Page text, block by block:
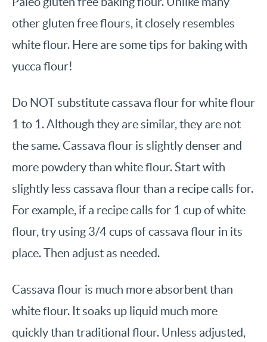
other gluten free flours, it closely resembles
white flour. Here are some tips for baking with
yucca flour!
Do NOT substitute cassava flour for white flour
1 to 1. Although they are similar, they are not
the same. Cassava flour is slightly denser and
more powdery than white flour. Start with
slightly less cassava flour than a recipe calls for.
For example, if a recipe calls for 1 cup of white
flour, try using 3/4 cups of cassava flour in its
place. Then adjust as needed.
Cassava flour is much more absorbent than
white flour. It soaks up liquid much more
quickly than traditional flour. Unless adjusted,